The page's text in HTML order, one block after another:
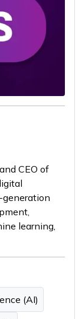
CEO of
learning,
(AI)